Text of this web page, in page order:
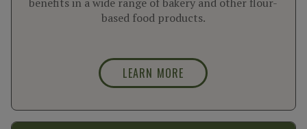
based food products.
LEARN MORE